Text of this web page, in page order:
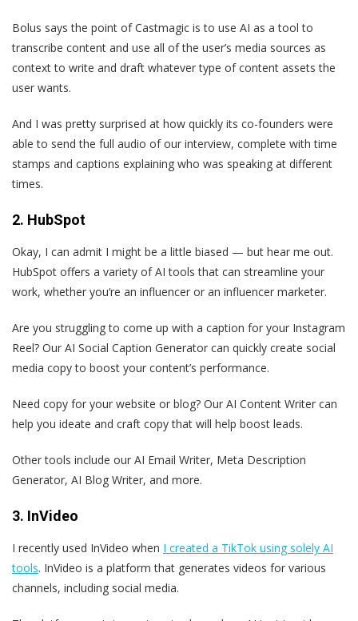
Bolus says the point of Castmagic is to use AI as a tool to
transcribe content and use all of the user’s media sources as
context to write and draft whatever type of content assets the
user wants.
And I was pretty surprised at how quickly its co-founders were
able to send the full audio of our interview, complete with time
stamps and captions explaining who was speaking at different
times.
2. HubSpot
Okay, I can admit I might be a little biased — but hear me out.
HubSpot offers a variety of AI tools that can streamline your
work, whether you‘re an influencer or an influencer marketer.
Are you struggling to come up with a caption for your Instagram
Reel? Our AI Social Caption Generator can quickly create social
media copy to boost your content’s performance.
Need copy for your website or blog? Our AI Content Writer can
help you ideate and craft copy that will help boost leads.
Other tools include our AI Email Writer, Meta Description
Generator, AI Blog Writer, and more.
3. InVideo
I recently used InVideo when I created a TikTok using solely AI
tools. InVideo is a platform that generates videos for various
channels, including social media.